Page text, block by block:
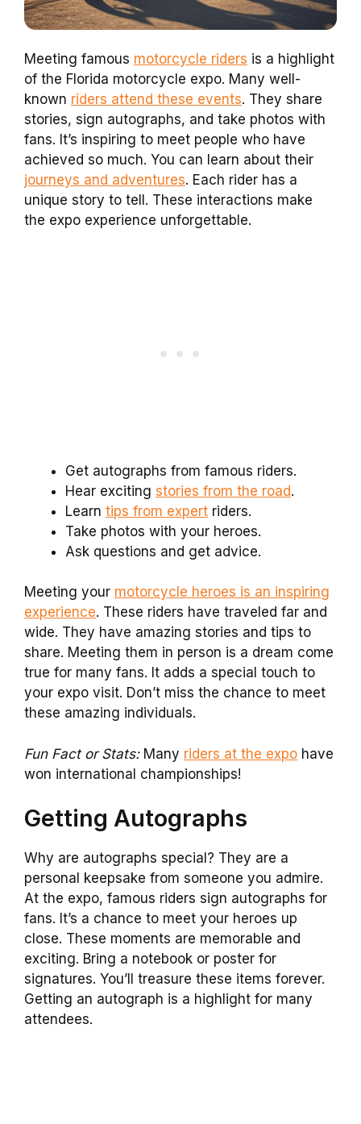
Meeting famous motorcycle riders is a highlight
of the Florida motorcycle expo. Many well-
known riders attend these events. They share
stories, sign autographs, and take photos with
fans. It’s inspiring to meet people who have
achieved so much. You can learn about their
journeys and adventures. Each rider has a
unique story to tell. These interactions make
the expo experience unforgettable.
Get autographs from famous riders.
Hear exciting stories from the road.
Learn tips from expert riders.
Take photos with your heroes.
Ask questions and get advice.
Meeting your motorcycle heroes is an inspiring
experience. These riders have traveled far and
wide. They have amazing stories and tips to
share. Meeting them in person is a dream come
true for many fans. It adds a special touch to
your expo visit. Don’t miss the chance to meet
these amazing individuals.
Fun Fact or Stats:Many riders at the expo have
won international championships!
Getting Autographs
Why are autographs special? They are a
personal keepsake from someone you admire.
At the expo, famous riders sign autographs for
fans. It’s a chance to meet your heroes up
close. These moments are memorable and
exciting. Bring a notebook or poster for
signatures. You’ll treasure these items forever.
Getting an autograph is a highlight for many
attendees.